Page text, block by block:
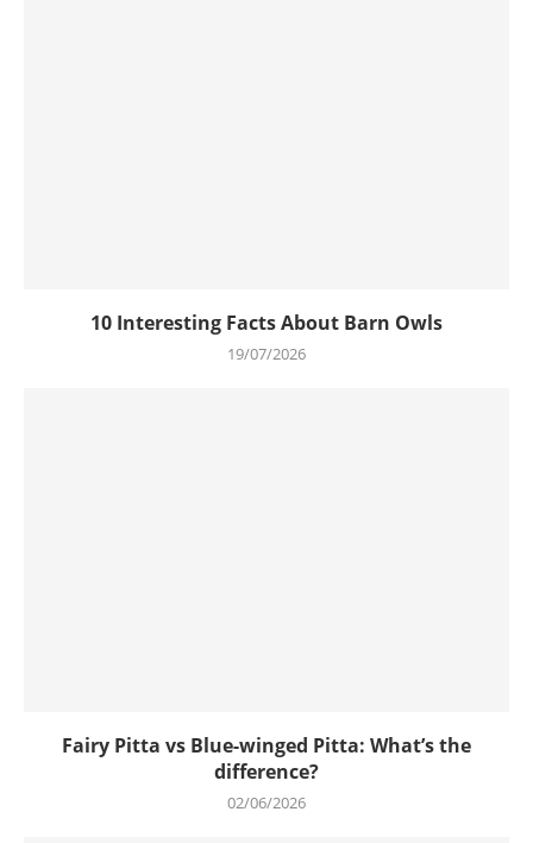
10 Interesting Facts About Barn Owls
19/07/2026
Fairy Pitta vs Blue-winged Pitta: What’s the
difference?
02/06/2026